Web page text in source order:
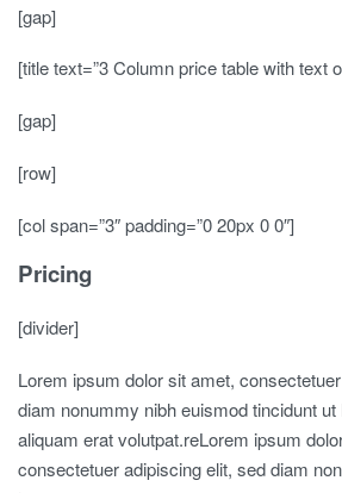
[gap]
[title text=”3 Column price table with text
[gap]
[row]
[col span=”3″ padding=”0 20px 0 0″]
Pricing
[divider]
Lorem ipsum dolor sit amet,
diam nonummy nibh euismod tincidunt
aliquam erat volutpat.reLorem ipsum
consectetuer adipiscing elit, sed diam